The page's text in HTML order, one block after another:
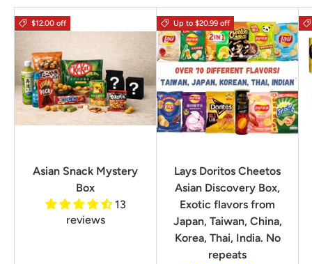
$12.00 off
Asian Snack Mystery
Box
13
reviews
Up to $20.99 off
Lays Doritos Cheetos
Asian Discovery Box,
Exotic flavors from
Japan, Taiwan, China,
Korea, Thai, India. No
repeats